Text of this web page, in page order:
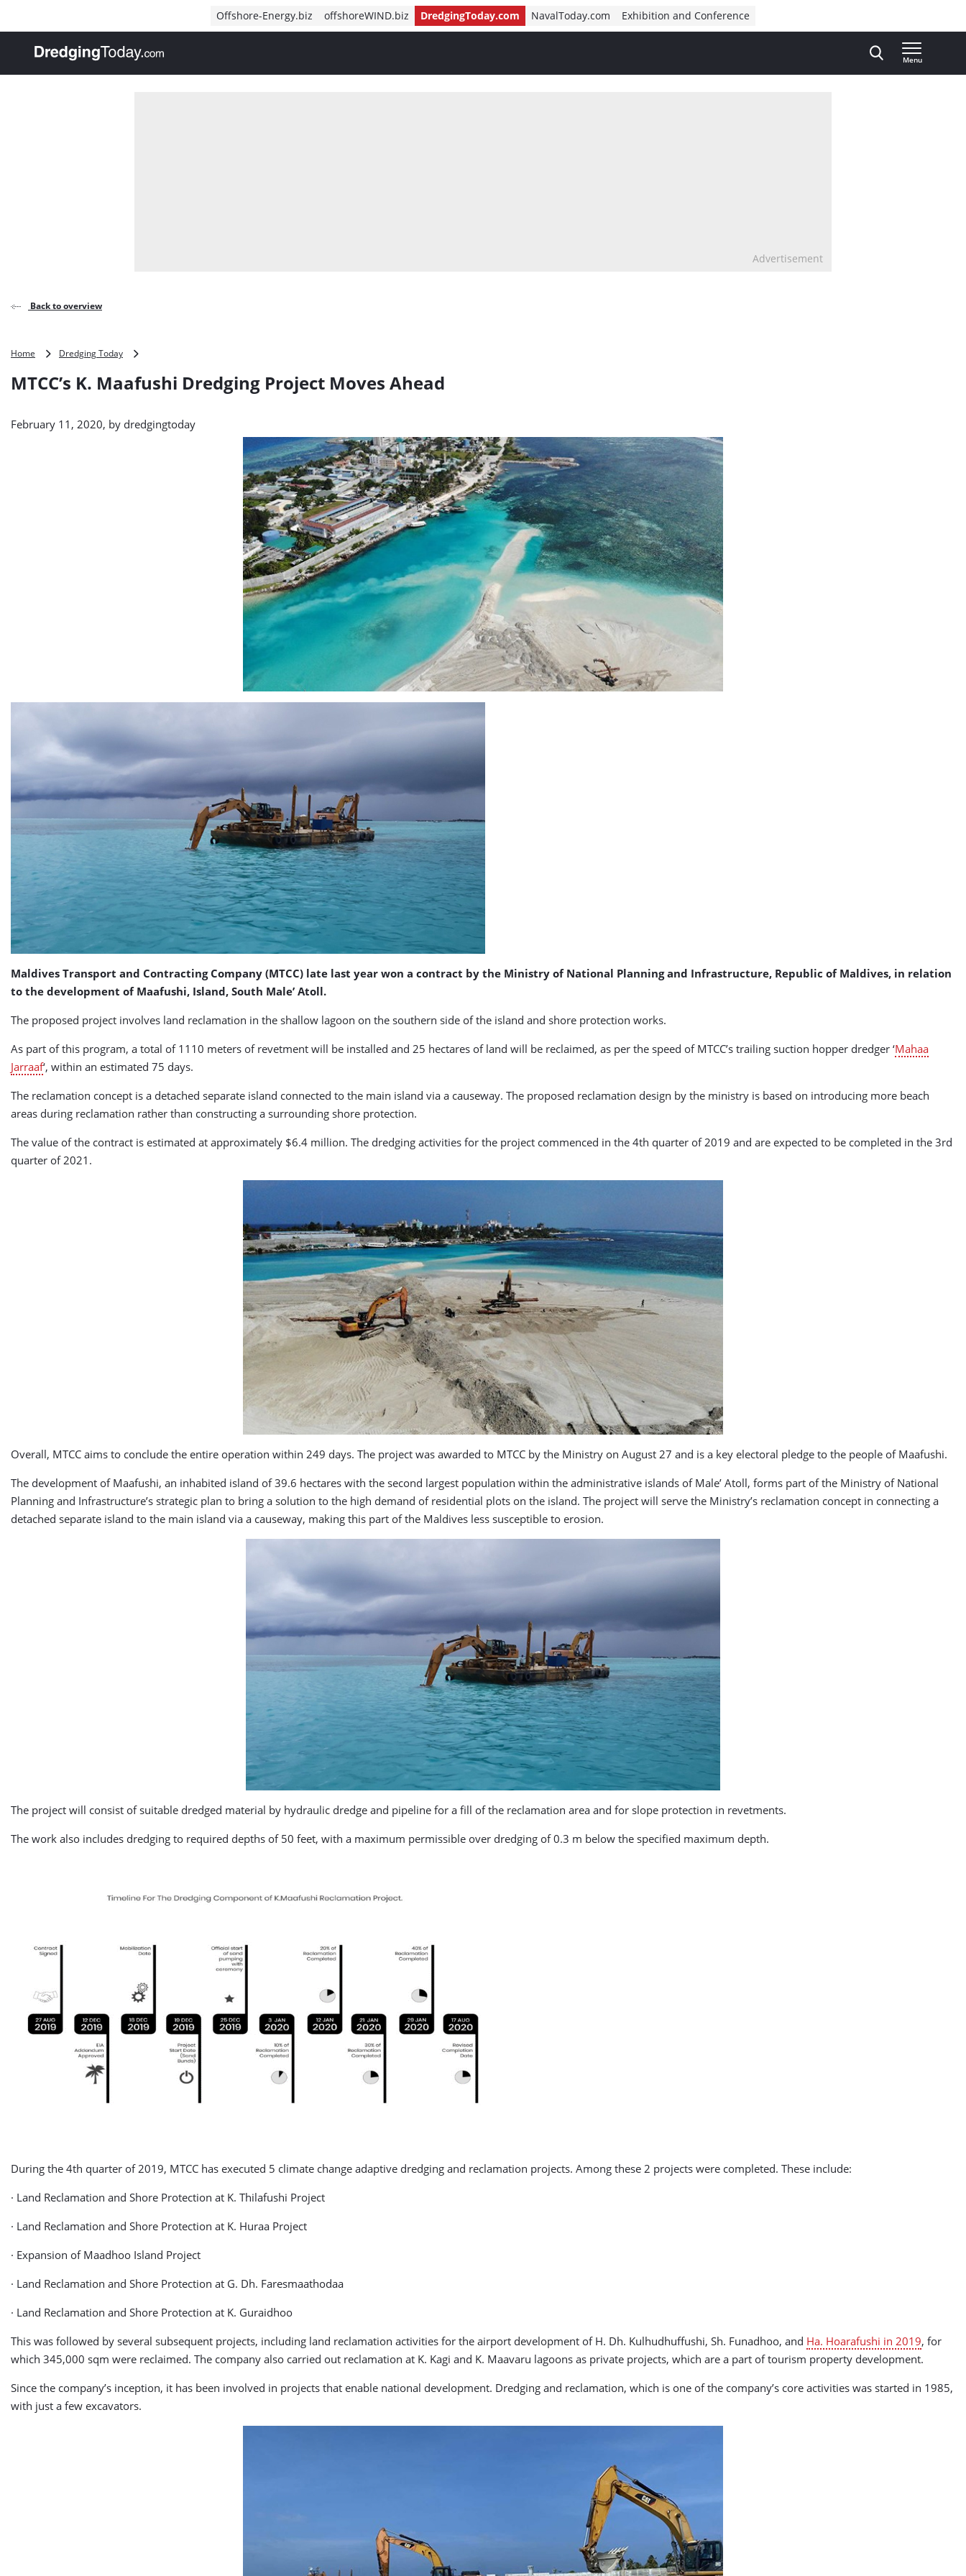
Offshore-Energy.biz offshoreWIND.biz DredgingToday.com NavalToday.com Exhibition and Conference
, go to home
Menu
Advertisement
Back to overview
Home Dredging Today
Maafushi
Moves
MTCC’s K. Maafushi Dredging Project Moves Ahead
February 11, 2020, by dredgingtoday
Maldives Transport and Contracting Company (MTCC) late last year won a contract by the Ministry of National Planning and Infrastructure, Republic of Maldives, in relation
to the development of Maafushi, Island, South Male’ Atoll.
The proposed project involves land reclamation in the shallow lagoon on the southern side of the island and shore protection works.
As part of this program, a total of 1110 meters of revetment will be installed and 25 hectares of land will be reclaimed, as per the speed of MTCC’s trailing suction hopper dredger ‘Mahaa
Jarraaf‘, within an estimated 75 days.
The reclamation concept is a detached separate island connected to the main island via a causeway. The proposed reclamation design by the ministry is based on introducing more beach
areas during reclamation rather than constructing a surrounding shore protection.
The value of the contract is estimated at approximately $6.4 million. The dredging activities for the project commenced in the 4th quarter of 2019 and are expected to be completed in the 3rd
quarter of 2021.
Overall, MTCC aims to conclude the entire operation within 249 days. The project was awarded to MTCC by the Ministry on August 27 and is a key electoral pledge to the people of Maafushi.
The development of Maafushi, an inhabited island of 39.6 hectares with the second largest population within the administrative islands of Male’ Atoll, forms part of the Ministry of National
Planning and Infrastructure’s strategic plan to bring a solution to the high demand of residential plots on the island. The project will serve the Ministry’s reclamation concept in connecting a
detached separate island to the main island via a causeway, making this part of the Maldives less susceptible to erosion.
The project will consist of suitable dredged material by hydraulic dredge and pipeline for a fill of the reclamation area and for slope protection in revetments.
The work also includes dredging to required depths of 50 feet, with a maximum permissible over dredging of 0.3 m below the specified maximum depth.
During the 4th quarter of 2019, MTCC has executed 5 climate change adaptive dredging and reclamation projects. Among these 2 projects were completed. These include:
· Land Reclamation and Shore Protection at K. Thilafushi Project
· Land Reclamation and Shore Protection at K. Huraa Project
· Expansion of Maadhoo Island Project
· Land Reclamation and Shore Protection at G. Dh. Faresmaathodaa
· Land Reclamation and Shore Protection at K. Guraidhoo
This was followed by several subsequent projects, including land reclamation activities for the airport development of H. Dh. Kulhudhuffushi, Sh. Funadhoo, and Ha. Hoarafushi in 2019, for
which 345,000 sqm were reclaimed. The company also carried out reclamation at K. Kagi and K. Maavaru lagoons as private projects, which are a part of tourism property development.
Since the company’s inception, it has been involved in projects that enable national development. Dredging and reclamation, which is one of the company’s core activities was started in 1985,
with just a few excavators.